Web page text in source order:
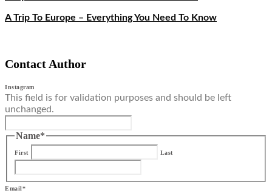
A Trip To Europe – Everything You Need To Know
Contact Author
Instagram
This field is for validation purposes and should be left
unchanged.
Name*
First Last
Email*